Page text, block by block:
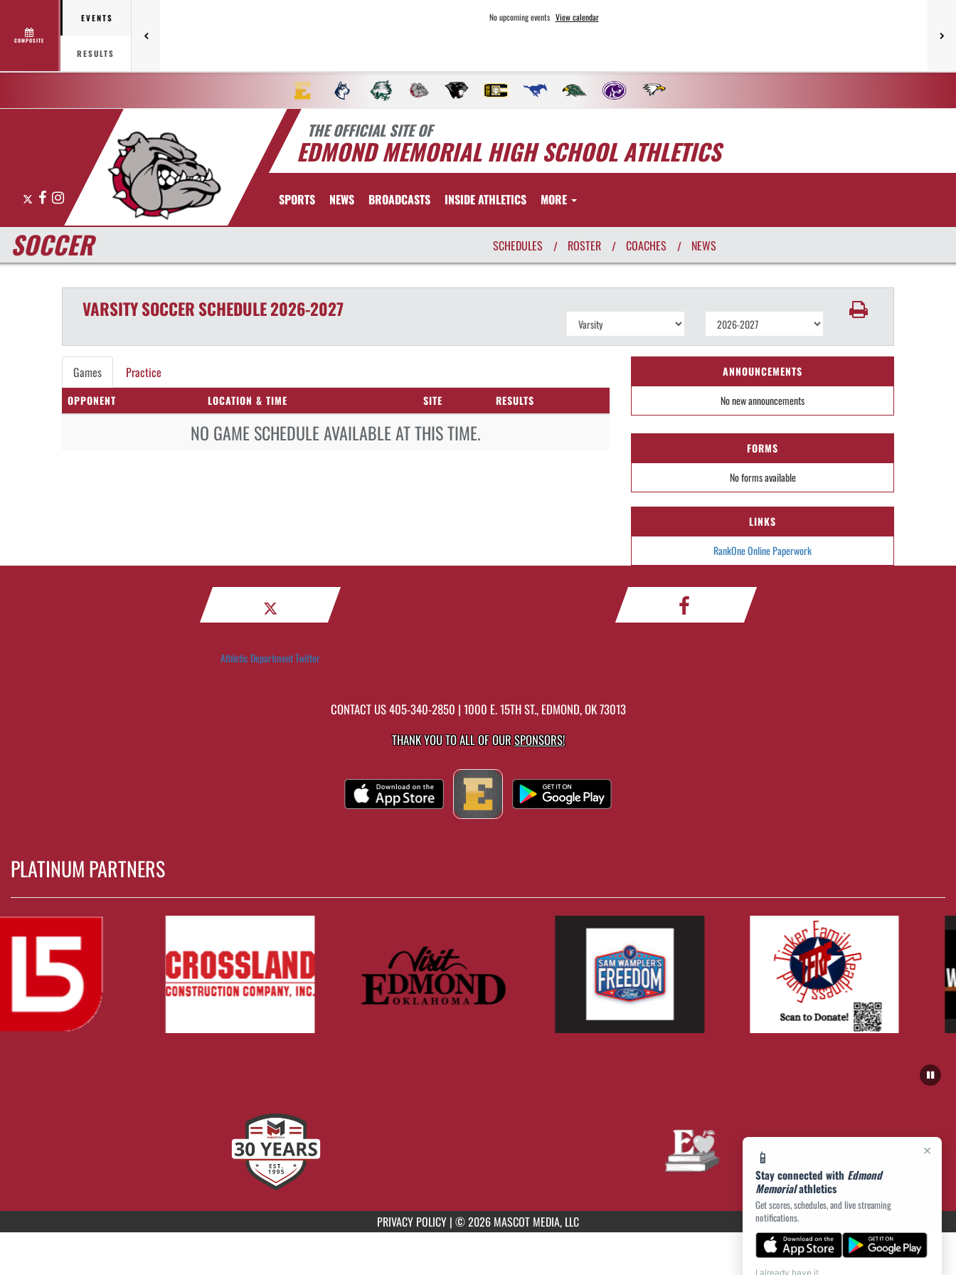
COMPOSITE
EVENTS
RESULTS
No upcoming events View calendar
THE OFFICIAL SITE OF
EDMOND MEMORIAL HIGH SCHOOL ATHLETICS
Facebook
Instagram SPORTS NEWS BROADCASTS INSIDE ATHLETICS MORE
×
📱
Stay connected with Edmond
Memorialathletics
Get scores, schedules, and live streaming
notifications.
I already have it
SOCCER SCHEDULES / ROSTER / COACHES / NEWS
VARSITYSOCCER SCHEDULE2026-2027
Games Practice
OPPONENT LOCATION & TIME SITE RESULTS
NO GAME SCHEDULE AVAILABLE AT THIS TIME.
ANNOUNCEMENTS
No new announcements
FORMS
No forms available
LINKS
RankOne Online Paperwork
Athletic Department Twitter
CONTACT US405-340-2850 | 1000 E. 15TH ST., EDMOND, OK 73013
THANK YOU TO ALL OF OURSPONSORS!
PLATINUM PARTNERS
PRIVACY POLICY | © 2026 MASCOT MEDIA, LLC